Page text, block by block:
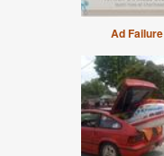
Ad Failure